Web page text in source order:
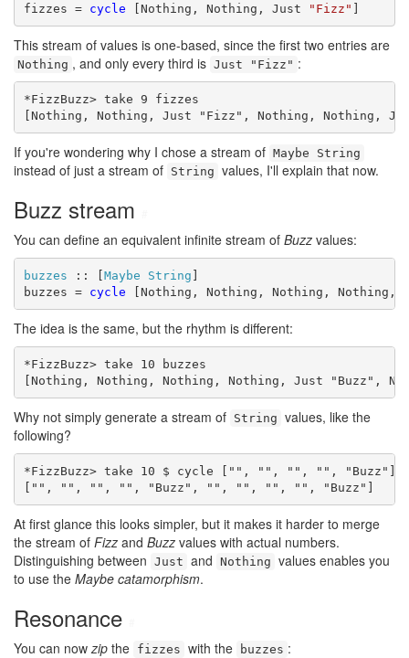
fizzes = cycle [Nothing, Nothing, Just "Fizz" ]
This stream of values is one-based, since the first two entries are
Nothing , and only every third is Just "Fizz" :
*FizzBuzz> take 9 fizzes
[Nothing, Nothing, Just "Fizz", Nothing, Nothing,
If you're wondering why I chose a stream of Maybe String
instead of just a stream of String values, I'll explain that now.
Buzz stream
You can define an equivalent infinite stream of Buzz values:
buzzes :: [Maybe String ]
buzzes = cycle [Nothing, Nothing, Nothing, Nothing,
The idea is the same, but the rhythm is different:
*FizzBuzz> take 10 buzzes
[Nothing, Nothing, Nothing, Nothing, Just "Buzz",
Why not simply generate a stream of String values, like the
following?
*FizzBuzz> take 10 $ cycle ["", "", "", "", "Buzz"]
["", "", "", "", "Buzz", "", "", "", "", "Buzz"]
At first glance this looks simpler, but it makes it harder to merge
the stream of Fizz and Buzz values with actual numbers.
Distinguishing between Just and Nothing values enables you
to use the Maybe catamorphism.
Resonance
You can nowzip the fizzes with the buzzes :